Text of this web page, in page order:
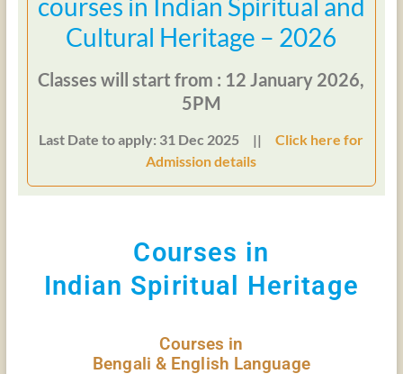
Cultural Heritage – 2026
Classes will start from : 12 January 2026,
5PM
Last Date to apply: 31 Dec 2025 ||Click here for
Admission details
Courses in
Indian Spiritual Heritage
Courses in
Bengali & English Language